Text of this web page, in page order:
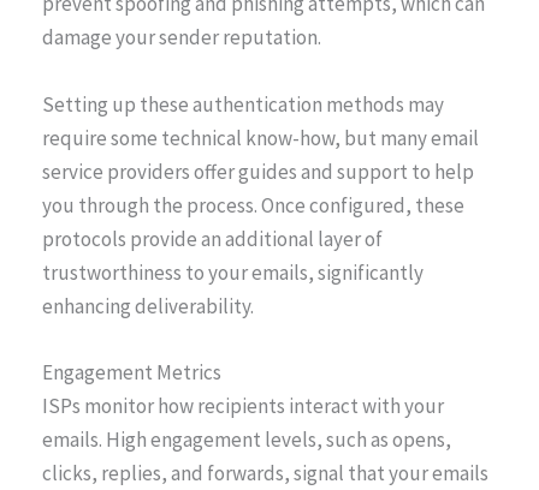
damage your sender reputation.
Setting up these authentication methods may
require some technical know-how, but many email
service providers offer guides and support to help
you through the process. Once configured, these
protocols provide an additional layer of
trustworthiness to your emails, significantly
enhancing deliverability.
Engagement Metrics
ISPs monitor how recipients interact with your
emails. High engagement levels, such as opens,
clicks, replies, and forwards, signal that your emails